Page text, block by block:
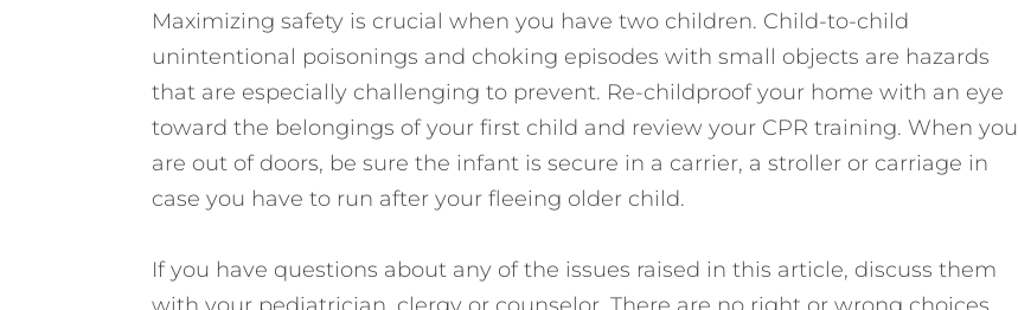
Maximizing safety is crucial when you have two children. Child-to-child
unintentional poisonings and choking episodes with small objects are hazards
that are especially challenging to prevent. Re-childproof your home with an eye
toward the belongings of your first child and review your CPR training. When you
are out of doors, be sure the infant is secure in a carrier, a stroller or carriage in
case you have to run after your fleeing older child.
If you have questions about any of the issues raised in this article, discuss them